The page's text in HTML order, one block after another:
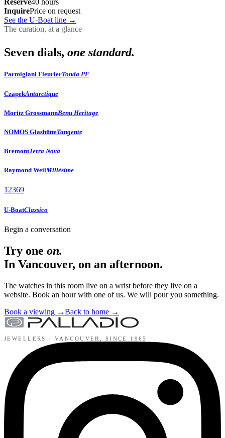
Reserve40 hours
InquirePrice on request
See the U-Boat line →
The curation, at a glance
Seven dials, one standard.
Parmigiani FleurierTonda PF
CzapekAntarctique
Moritz GrossmannBenu Heritage
NOMOS GlashütteTangente
BremontTerra Nova
Raymond WeilMillésime
12369
U-BoatClassico
Begin a conversation
Try one on.
In Vancouver, on an afternoon.
The watches in this room live on a wrist before they live on a
website. Book an hour with one of us. We will pour you something.
Book a viewing →Back to home →
JEWELLERS ·VANCOUVER , SINCE 1965